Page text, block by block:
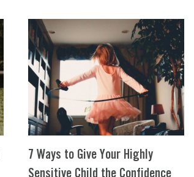
IMPORTANT
YOU’RE
AN
HSP
7 Ways to Give Your Highly
Sensitive Child the Confidence